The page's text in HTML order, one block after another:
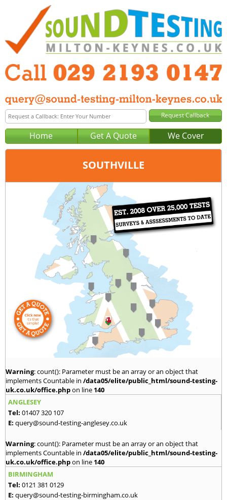
Home Get A Quote We Cover
SOUTHVILLE
029 2193 0147
query@sound-testing-cardiff.co.uk
Warning: count(): Parameter must be an array or an object that
implements Countable in /data05/elite/public_html/sound-testing-
uk.co.uk/office.phpon line 140
ANGLESEY
Tel: 01407 320 107
E: query@sound-testing-anglesey.co.uk
Warning: count(): Parameter must be an array or an object that
implements Countable in /data05/elite/public_html/sound-testing-
uk.co.uk/office.phpon line 140
BIRMINGHAM
Tel: 0121 381 0129
E: query@sound-testing-birmingham.co.uk